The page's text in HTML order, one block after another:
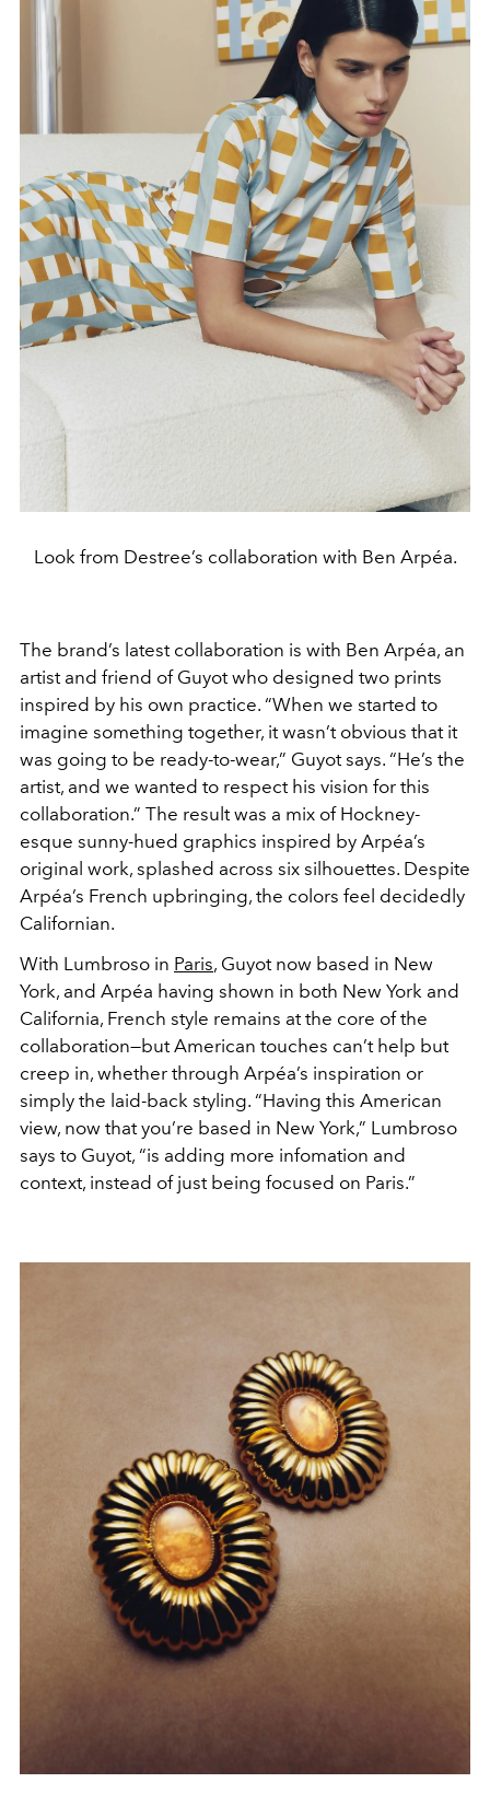
Look from Destree’s collaboration with Ben Arpéa.
The brand’s latest collaboration is with Ben Arpéa, an
artist and friend of Guyot who designed two prints
inspired by his own practice. “When we started to
imagine something together, it wasn’t obvious that it
was going to be ready-to-wear,” Guyot says. “He’s the
artist, and we wanted to respect his vision for this
collaboration.” The result was a mix of Hockney-
esque sunny-hued graphics inspired by Arpéa’s
original work, splashed across six silhouettes. Despite
Arpéa’s French upbringing, the colors feel decidedly
Californian.
With Lumbroso in Paris, Guyot now based in New
York, and Arpéa having shown in both New York and
California, French style remains at the core of the
collaboration—but American touches can’t help but
creep in, whether through Arpéa’s inspiration or
simply the laid-back styling. “Having this American
view, now that you’re based in New York,” Lumbroso
says to Guyot, “is adding more infomation and
context, instead of just being focused on Paris.”